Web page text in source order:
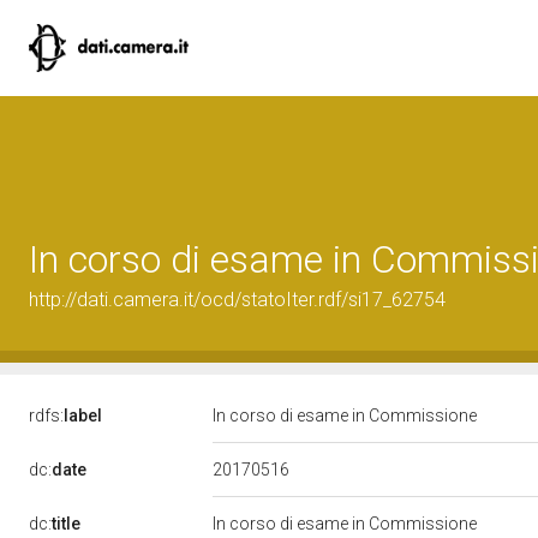
In corso di esame in
http://dati.camera.it/ocd/statoIter.rdf/si17_62754
rdfs: label In corso di esame in Commissione
dc:date 20170516
dc:title In corso di esame in Commissione